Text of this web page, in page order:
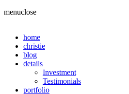
menuclose
home
christie
blog
details
Investment
Testimonials
portfolio